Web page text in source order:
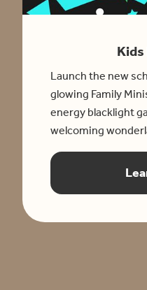
Launch the new
glowing Family
energy blacklight
welcoming